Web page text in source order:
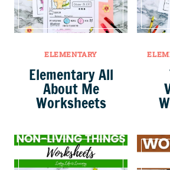
ELEMENTARY
Elementary All
About Me
Worksheets